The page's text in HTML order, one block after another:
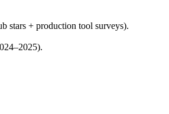
stars + production tool surveys).